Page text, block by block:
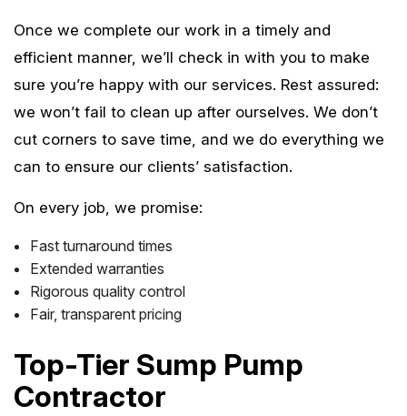
Once we complete our work in a timely and
efficient manner, we’ll check in with you to make
sure you’re happy with our services. Rest assured:
we won’t fail to clean up after ourselves. We don’t
cut corners to save time, and we do everything we
can to ensure our clients’ satisfaction.
On every job, we promise:
Fast turnaround times
Extended warranties
Rigorous quality control
Fair, transparent pricing
Top-Tier Sump Pump
Contractor